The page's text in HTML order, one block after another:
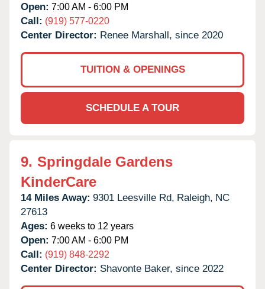
Open: 7:00 AM - 6:00 PM
Call: (919) 577-0220
Center Director: Renee Marshall, since 2020
TUITION & OPENINGS
SCHEDULE A TOUR
9. Springdale Gardens
KinderCare
14 Miles Away: 9301 Leesville Rd, Raleigh, NC
27613
Ages: 6 weeks to 12 years
Open: 7:00 AM - 6:00 PM
Call: (919) 848-2292
Center Director: Shavonte Baker, since 2022